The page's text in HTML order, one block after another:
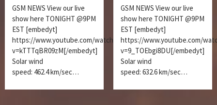
GSM NEWS View our live
show here TONIGHT @9PM
EST [embedyt]
https://www.youtube.com/watch?
v=kTTTqBR09zM[/embedyt]
Solar wind
speed: 462.4 km/sec…
GSM NEWS View our live
show here TONIGHT @9PM
EST [embedyt]
https://www.youtube.com/
v=9_TOEbgi8DU[/embedyt]
Solar wind
speed: 632.6 km/sec…